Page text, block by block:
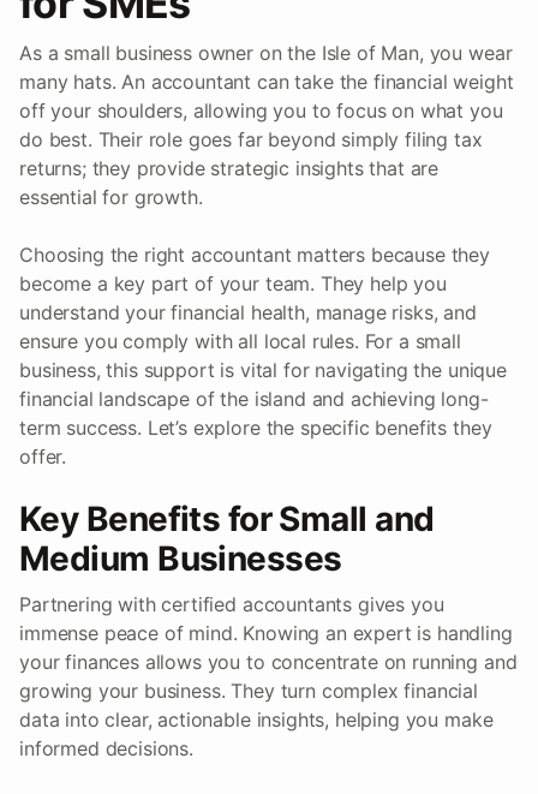
As a small business owner on the Isle of Man, you wear
many hats. An accountant can take the financial weight
off your shoulders, allowing you to focus on what you
do best. Their role goes far beyond simply filing tax
returns; they provide strategic insights that are
essential for growth.
Choosing the right accountant matters because they
become a key part of your team. They help you
understand your financial health, manage risks, and
ensure you comply with all local rules. For a small
business, this support is vital for navigating the unique
financial landscape of the island and achieving long-
term success. Let’s explore the specific benefits they
offer.
Key Benefits for Small and
Medium Businesses
Partnering with certified accountants gives you
immense peace of mind. Knowing an expert is handling
your finances allows you to concentrate on running and
growing your business. They turn complex financial
data into clear, actionable insights, helping you make
informed decisions.